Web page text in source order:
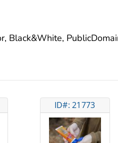
Black&White,
ID#: 21773